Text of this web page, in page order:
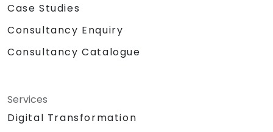
Case Studies
Consultancy Enquiry
Consultancy Catalogue
Services
Digital Transformation